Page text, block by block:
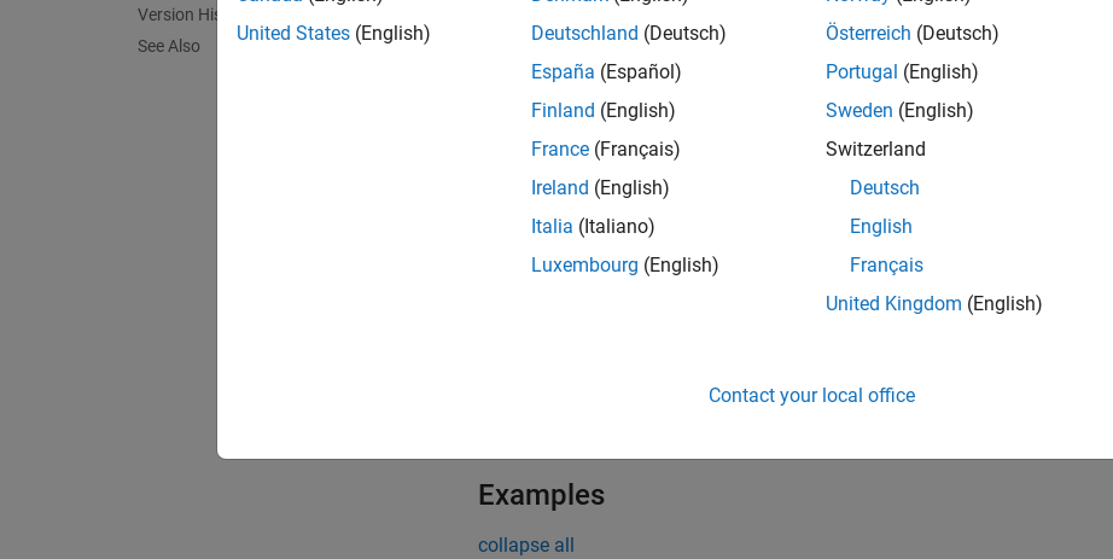
Version History
See Also
The generated calling interface of the reset entry-point function for a
Code interface packaging
parameters. For more information, see Code
To preview and customize the name of the generated reset entry-point
To preview the reset entry-point function, open the Code Mappings editor
function name, in the Function Name
column click and edit the
and arguments, in the
column click the function
opened dialogue box. To customize a function using a template (not
Templatecolumn select a template to apply to the function. For more
Configure Default Code Generation for
view or
Examples
collapse all
United States (English)
Deutschland (Deutsch)
España (Español)
Finland (English)
France (Français)
Ireland (English)
Italia (Italiano)
Luxembourg (English)
Österreich (Deutsch)
Portugal (English)
Sweden (English)
Switzerland
Deutsch
English
Français
United Kingdom (English)
Contact your local office